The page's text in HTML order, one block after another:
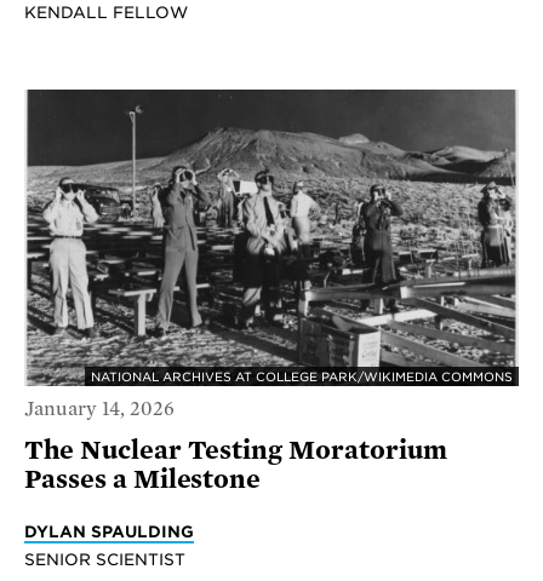
KENDALL FELLOW
NATIONAL ARCHIVES AT COLLEGE PARK/WIKIMEDIA COMMONS
January 14, 2026
The Nuclear Testing Moratorium
Passes a Milestone
DYLAN SPAULDING
SENIOR SCIENTIST